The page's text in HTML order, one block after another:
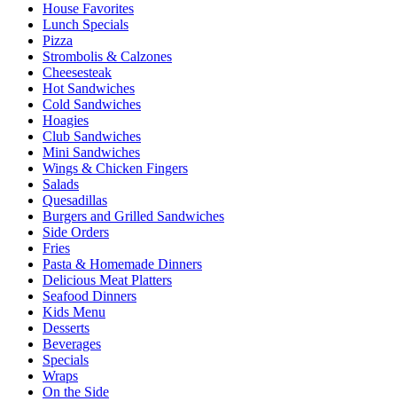
House Favorites
Lunch Specials
Pizza
Strombolis & Calzones
Cheesesteak
Hot Sandwiches
Cold Sandwiches
Hoagies
Club Sandwiches
Mini Sandwiches
Wings & Chicken Fingers
Salads
Quesadillas
Burgers and Grilled Sandwiches
Side Orders
Fries
Pasta & Homemade Dinners
Delicious Meat Platters
Seafood Dinners
Kids Menu
Desserts
Beverages
Specials
Wraps
On the Side